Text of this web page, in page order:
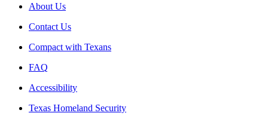
About Us
Contact Us
Compact with Texans
FAQ
Accessibility
Texas Homeland Security